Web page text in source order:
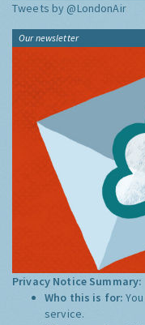
Tweets by @LondonAir
Our newsletter
Privacy Notice Summary:
Who this is for:
service.